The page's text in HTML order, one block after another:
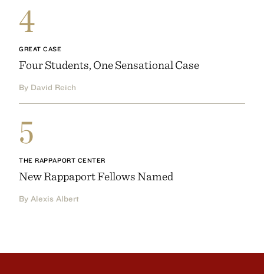
4
GREAT CASE
Four Students, One Sensational Case
By David Reich
5
THE RAPPAPORT CENTER
New Rappaport Fellows Named
By Alexis Albert